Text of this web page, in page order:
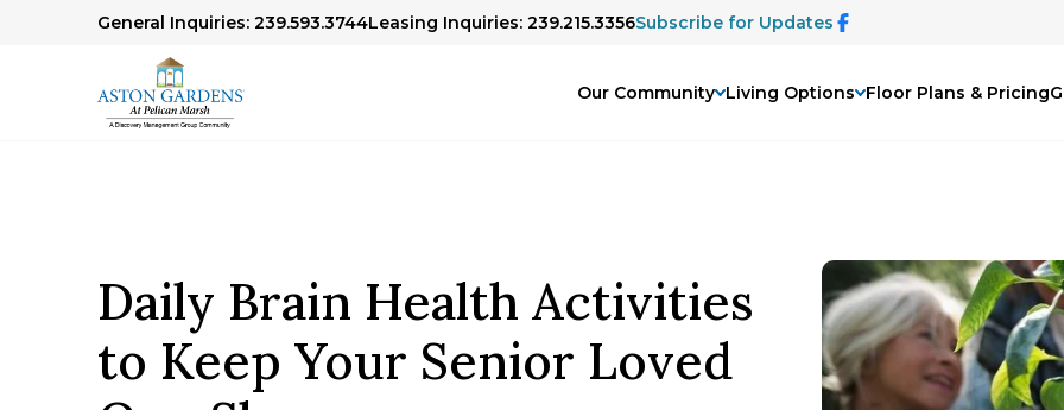
General Inquiries: 239.593.3744Leasing Inquiries: 239.215.3356Subscribe for Updates
Our Community Living Options Floor Plans & Pricing
Daily Brain Health Activities
to Keep Your Senior Loved